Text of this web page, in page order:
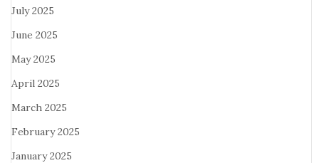
July 2025
June 2025
May 2025
April 2025
March 2025
February 2025
January 2025